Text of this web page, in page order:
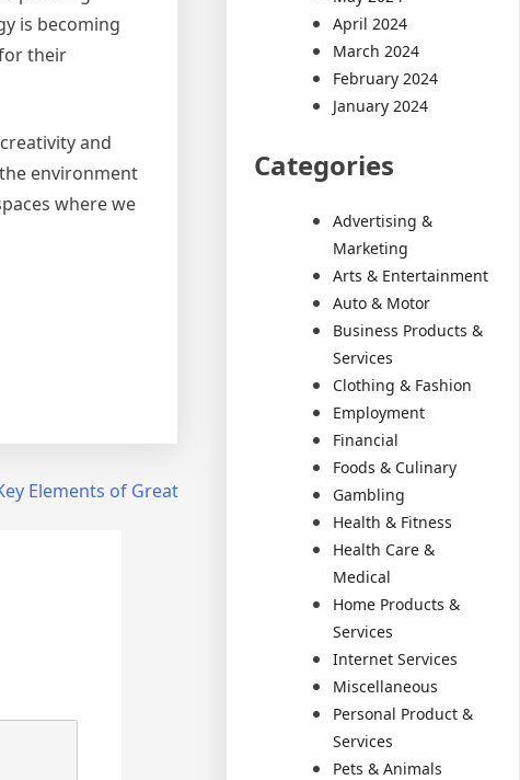
is becoming
their
and
environment
where we
Elements of Great
April 2024
March 2024
February 2024
January 2024
Categories
Advertising &
Marketing
Arts & Entertainment
Auto & Motor
Business Products &
Services
Clothing & Fashion
Employment
Financial
Foods & Culinary
Gambling
Health & Fitness
Health Care &
Medical
Home Products &
Services
Internet Services
Miscellaneous
Personal Product &
Services
Pets & Animals